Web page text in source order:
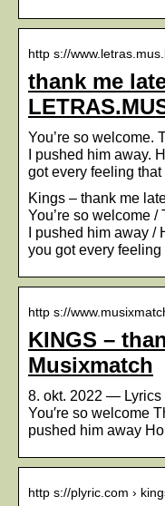
http s://
thank me
You’re so welcome.
I pushed him away.
got every feeling that
Kings – thank me
You’re so welcome
I pushed him away /
you got every
http s://
KINGS –
Musixmatch
8. okt. 2022 — Lyrics
You′re so welcome
pushed him away
http s://plyric.com ›